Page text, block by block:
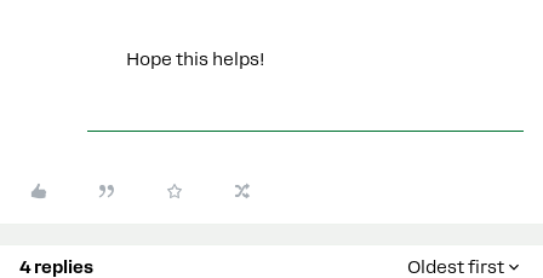
Hope this helps!
4 replies Oldest first